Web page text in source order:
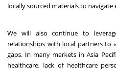
locally sourced materials to
We will also continue to
relationships with local partners to
gaps. In many markets in Asia
healthcare, lack of healthcare